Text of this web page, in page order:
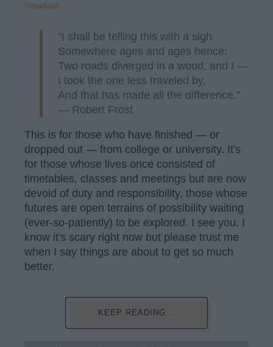
Unsplash
"I shall be telling this with a sigh
Somewhere ages and ages hence:
Two roads diverged in a wood, and I —
I took the one less traveled by,
And that has made all the difference."
— Robert Frost
This is for those who have finished — or
dropped out — from college or university. It's
for those whose lives once consisted of
timetables, classes and meetings but are now
devoid of duty and responsibility, those whose
futures are open terrains of possibility waiting
(ever-so-patiently) to be explored. I see you. I
know it's scary right now but please trust me
when I say things are about to get so much
better.
KEEP READING...